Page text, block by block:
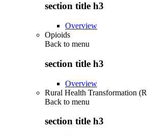
section title h3
Overview
Opioids
Back to menu
section title h3
Overview
Rural Health Transformation
Back to menu
section title h3